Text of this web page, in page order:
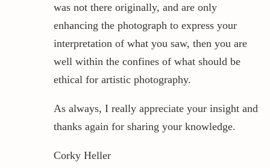
was not there originally, and are only
enhancing the photograph to express your
interpretation of what you saw, then you are
well within the confines of what should be
ethical for artistic photography.
As always, I really appreciate your insight and
thanks again for sharing your knowledge.
Corky Heller